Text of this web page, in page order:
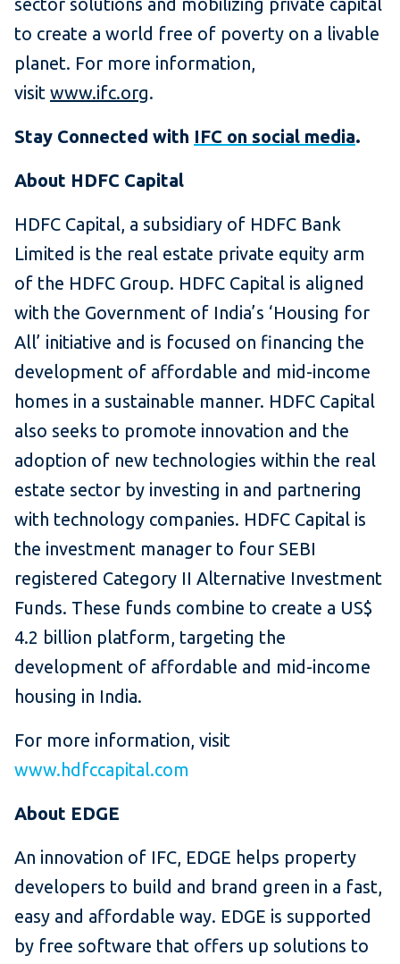
sector solutions and mobilizing private capital
to create a world free of poverty on a livable
planet. For more information,
visit www.ifc.org.
Stay Connected with IFC on social media.
About HDFC Capital
HDFC Capital, a subsidiary of HDFC Bank
Limited is the real estate private equity arm
of the HDFC Group. HDFC Capital is aligned
with the Government of India’s ‘Housing for
All’ initiative and is focused on financing the
development of affordable and mid-income
homes in a sustainable manner. HDFC Capital
also seeks to promote innovation and the
adoption of new technologies within the real
estate sector by investing in and partnering
with technology companies. HDFC Capital is
the investment manager to four SEBI
registered Category II Alternative Investment
Funds. These funds combine to create a US$
4.2 billion platform, targeting the
development of affordable and mid-income
housing in India.
For more information, visit
www.hdfccapital.com
About EDGE
An innovation of IFC, EDGE helps property
developers to build and brand green in a fast,
easy and affordable way. EDGE is supported
by free software that offers up solutions to